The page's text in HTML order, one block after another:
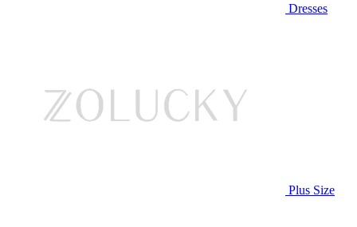
Dresses
Plus Size